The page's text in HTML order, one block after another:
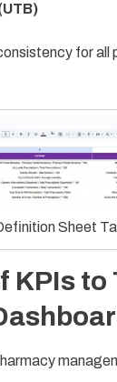
for all
Sheet
KPIs to